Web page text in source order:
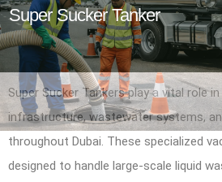
Super Sucker Tanker
Super Sucker Tankers play a vital role
infrastructure, wastewater systems,
throughout Dubai. These specialized
designed to handle large-scale liquid